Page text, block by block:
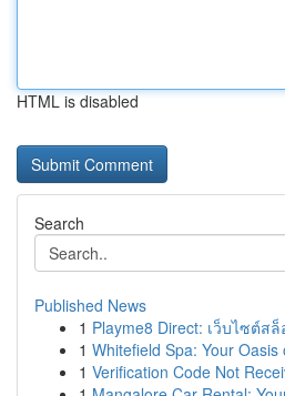
HTML is disabled
Search
Published News
1 Playme8 Direct: เว็บไซต์
1 Whitefield Spa: Your Oasis
1 Verification Code Not